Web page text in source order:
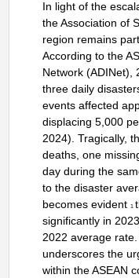
In light of the
the Association of
region remains
According to the
Network (ADINet),
three daily
events affected
displacing 5,000
2024). Tragically,
deaths, one
day during the
to the disaster
becomes evident 1
significantly in
2022 average
underscores the
within the ASEAN